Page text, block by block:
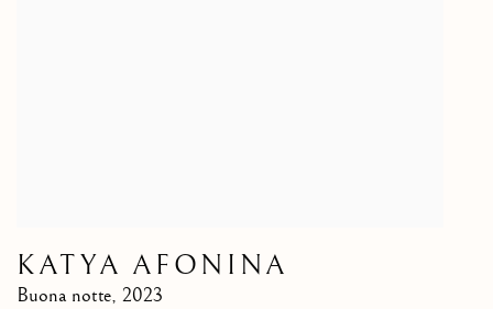
KATYA AFONINA
Buona notte, 2023